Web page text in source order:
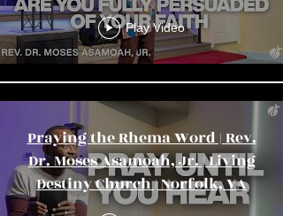
Play Video
Praying the Rhema Word | Rev.
Dr. Moses Asamoah, Jr. | Living
Destiny Church | Norfolk, VA